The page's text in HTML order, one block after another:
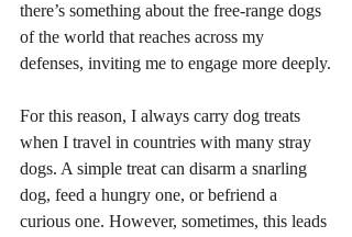
there’s something about the free-range dogs
of the world that reaches across my
defenses, inviting me to engage more deeply.
For this reason, I always carry dog treats
when I travel in countries with many stray
dogs. A simple treat can disarm a snarling
dog, feed a hungry one, or befriend a
curious one. However, sometimes, this leads